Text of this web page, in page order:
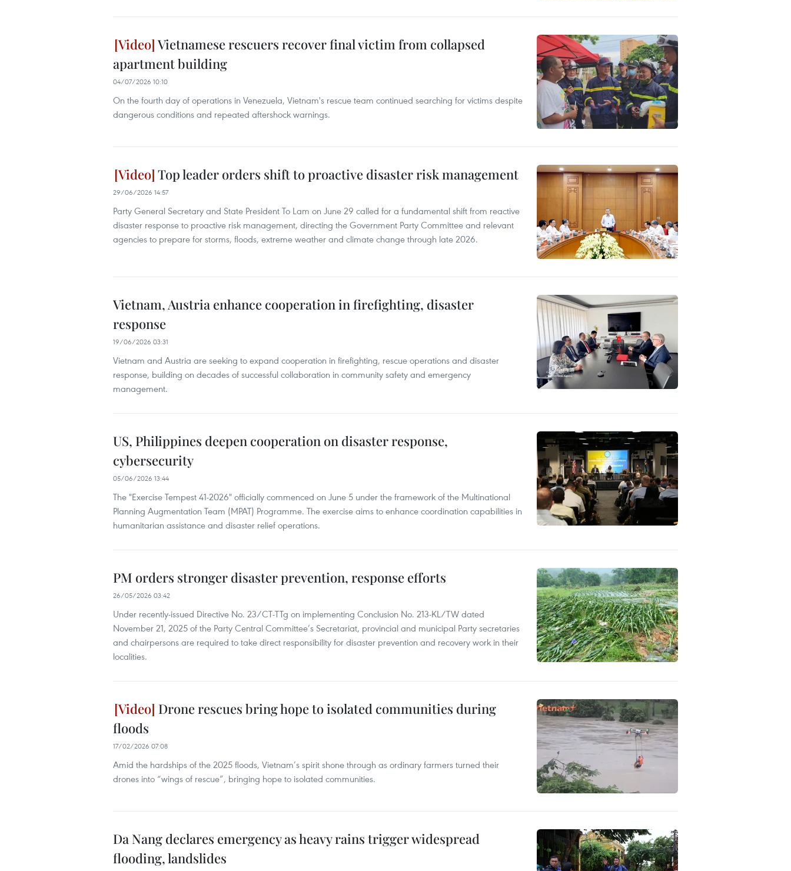
Vietnamese rescuers recover final victim from collapsed
apartment building
04/07/2026 10:10
On the fourth day of operations in Venezuela, Vietnam's rescue team continued searching for victims despite
dangerous conditions and repeated aftershock warnings.
Top leader orders shift to proactive disaster risk management
29/06/2026 14:57
Party General Secretary and State President To Lam on June 29 called for a fundamental shift from reactive
disaster response to proactive risk management, directing the Government Party Committee and relevant
agencies to prepare for storms, floods, extreme weather and climate change through late 2026.
Vietnam, Austria enhance cooperation in firefighting, disaster
response
19/06/2026 03:31
Vietnam and Austria are seeking to expand cooperation in firefighting, rescue operations and disaster
response, building on decades of successful collaboration in community safety and emergency
management.
US, Philippines deepen cooperation on disaster response,
cybersecurity
05/06/2026 13:44
The "Exercise Tempest 41-2026" officially commenced on June 5 under the framework of the Multinational
Planning Augmentation Team (MPAT) Programme. The exercise aims to enhance coordination capabilities in
humanitarian assistance and disaster relief operations.
PM orders stronger disaster prevention, response efforts
26/05/2026 03:42
Under recently-issued Directive No. 23/CT-TTg on implementing Conclusion No. 213-KL/TW dated
November 21, 2025 of the Party Central Committee’s Secretariat, provincial and municipal Party secretaries
and chairpersons are required to take direct responsibility for disaster prevention and recovery work in their
localities.
Drone rescues bring hope to isolated communities during
floods
17/02/2026 07:08
Amid the hardships of the 2025 floods, Vietnam’s spirit shone through as ordinary farmers turned their
drones into “wings of rescue”, bringing hope to isolated communities.
Da Nang declares emergency as heavy rains trigger widespread
flooding, landslides